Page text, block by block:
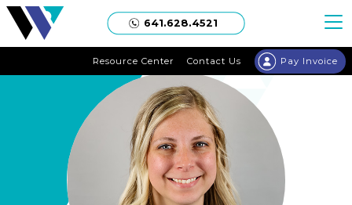
Welgaard
641.628.4521
Resource Center Contact Us Pay Invoice